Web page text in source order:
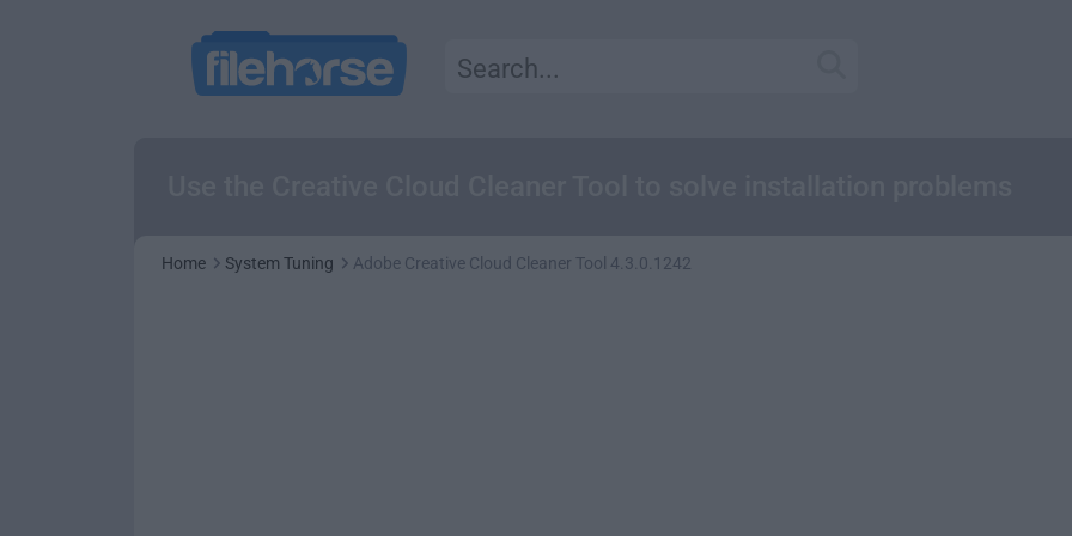
Home System Tuning Adobe Creative Cloud Cleaner Tool 4.3.0.1242